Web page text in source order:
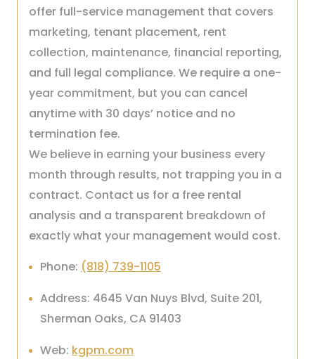
offer full-service management that covers
marketing, tenant placement, rent
collection, maintenance, financial reporting,
and full legal compliance. We require a one-
year commitment, but you can cancel
anytime with 30 days’ notice and no
termination fee.
We believe in earning your business every
month through results, not trapping you in a
contract. Contact us for a free rental
analysis and a transparent breakdown of
exactly what your management would cost.
Phone: (818) 739-1105
Address: 4645 Van Nuys Blvd, Suite 201,
Sherman Oaks, CA 91403
Web: kgpm.com